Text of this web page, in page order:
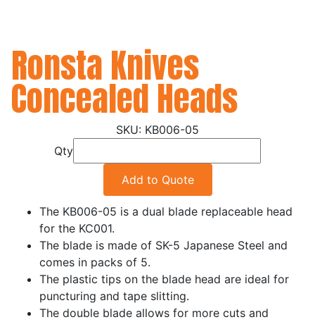
Ronsta Knives
Concealed Heads
KB006-05
Qty
Add to Quote
The KB006-05 is a dual blade replaceable head
for the KC001.
The blade is made of SK-5 Japanese Steel and
comes in packs of 5.
The plastic tips on the blade head are ideal for
puncturing and tape slitting.
The double blade allows for more cuts and